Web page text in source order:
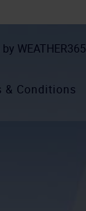
WEATHER365
& Conditions